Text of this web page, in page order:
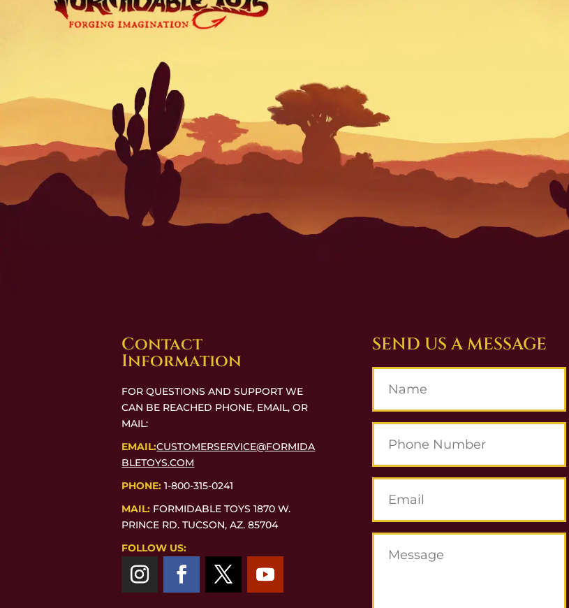
Contact
Information
FOR QUESTIONS AND SUPPORT WE
CAN BE REACHED PHONE, EMAIL, OR
MAIL:
EMAIL:CUSTOMERSERVICE@FORMIDA
BLETOYS.COM
PHONE: 1-800-315-0241
MAIL: FORMIDABLE TOYS 1870 W.
PRINCE RD. TUCSON, AZ. 85704
FOLLOW US:
SEND US A MESSAGE